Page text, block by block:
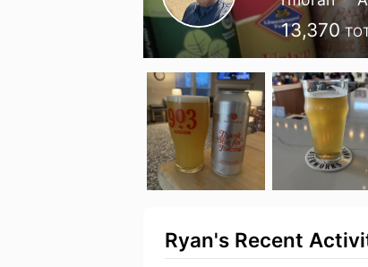
13,370
Ryan's Recent